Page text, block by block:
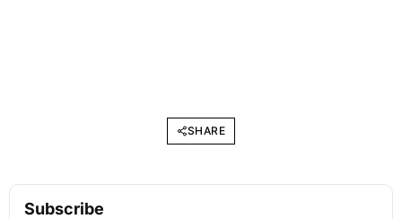
SHARE
Subscribe